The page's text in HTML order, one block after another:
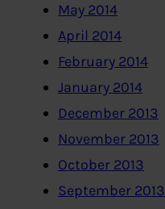
May 2014
April 2014
February 2014
January 2014
December 2013
November 2013
October 2013
September 2013